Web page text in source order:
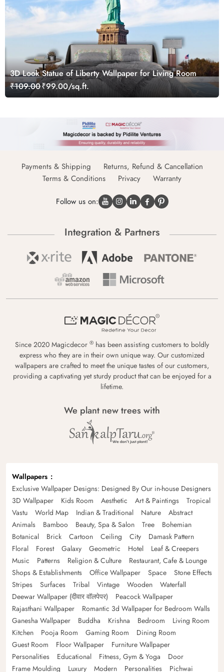
3D Look Statue of Liberty Wallpaper for Living Room
₹109.00₹99.00/sq.ft.
Payments & Shipping
Returns, Refund & Cancellation
Terms & Conditions
Privacy Warranty
Follow us on:
Integration & Partners
Since 2020 Magicdecor ® has been assisting customers to boldly
express who they are in their own unique way. Our customized
wallpapers are crafted to meet the unique tastes of our customers,
providing a captivating yet sturdy product that can be enjoyed for a
lifetime.
We plant new trees with
Wallpapers
Exclusive Wallpaper Designs: Designed By Our in-house Designers
3D Wallpaper
Kids Room Aesthetic Art & Paintings
Tropical
Vastu
World Map Indian & Traditional Nature
Abstract
Animals
Bamboo Beauty, Spa & Salon Tree
Bohemian
Botanical
Brick Cartoon Ceiling City
Damask Pattern
Floral
Forest Galaxy Geometric Hotel
Leaf & Creepers
Music
Patterns Religion & Culture
Restaurant, Cafe & Lounge
Shops & Establishments
Office Wallpaper Space
Stone Effects
Stripes
Surfaces Tribal Vintage Wooden
Waterfall
Deewar Wallpaper (दीवार वॉलपेपर)
Peacock Wallpaper
Rajasthani Wallpaper
Romantic 3d Wallpaper for Bedroom Walls
Ganesha Wallpaper
Buddha Krishna Bedroom
Living Room
Kitchen
Pooja Room Gaming Room
Dining Room
Guest Room
Floor Wallpaper
Furniture Wallpaper
Personalities
Educational Fitness, Gym & Yoga
Door
Frame Moulding
Luxury Modern Personalities Pichwai